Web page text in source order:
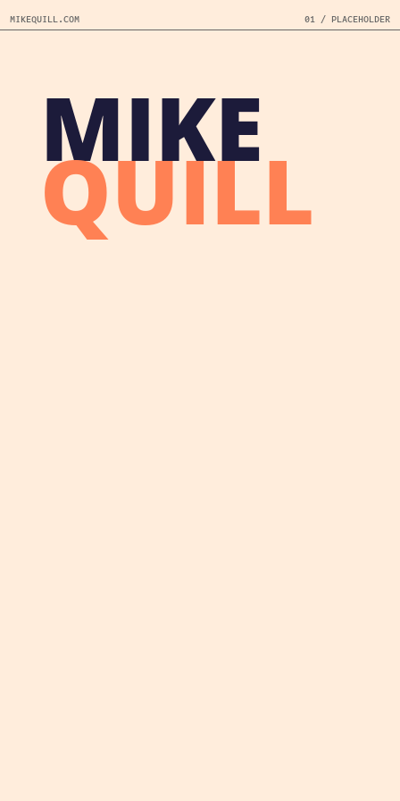
MIKEQUILL.COM 01 / PLACEHOLDER
MIKE
QUILL